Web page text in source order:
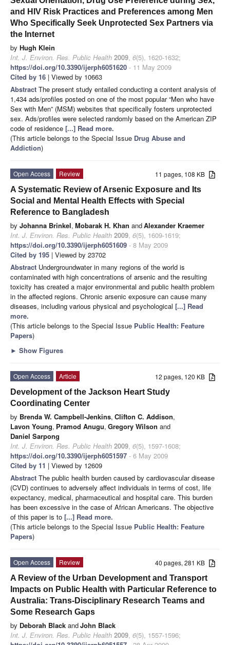
and HIV Risk Practices and Preferences among Men
Who Specifically Seek Unprotected Sex Partners via
the Internet
by Hugh Klein
Int. J. Environ. Res. Public Health 2009, 6(5), 1620-1632;
https://doi.org/10.3390/ijerph6051620 - 11 May 2009
Cited by 16 | Viewed by 10663
Abstract The present study entailed conducting a content analysis of
1,434 ads/profiles posted on one of the most popular “Men who have
Sex with Men” (MSM) websites that specifically fosters unprotected
sex. Ads/profiles were selected randomly based on the American ZIP
code of residence [...] Read more.
(This article belongs to the Special Issue Drug Abuse and
Addiction)
11 pages, 108 KB
Open Access
Review
A Systematic Review of Arsenic Exposure and Its
Social and Mental Health Effects with Special
Reference to Bangladesh
by Johanna Brinkel, Mobarak H. Khan andAlexander Kraemer
Int. J. Environ. Res. Public Health 2009, 6(5), 1609-1619;
https://doi.org/10.3390/ijerph6051609 - 8 May 2009
Cited by 195 | Viewed by 23702
Abstract Undergroundwater in many regions of the world is
contaminated with high concentrations of arsenic and the resulting
toxicity has created a major environmental and public health problem
in the affected regions. Chronic arsenic exposure can cause many
diseases, including various physical and psychological [...] Read
more.
(This article belongs to the Special Issue Public Health: Feature
Papers)
► Show Figures
12 pages, 120 KB
Open Access
Article
Development of the Jackson Heart Study
Coordinating Center
by Brenda W. Campbell-Jenkins, Clifton C. Addison,
Lavon Young, Pramod Anugu, Gregory Wilson and
Daniel Sarpong
Int. J. Environ. Res. Public Health 2009, 6(5), 1597-1608;
https://doi.org/10.3390/ijerph6051597 - 6 May 2009
Cited by 11 | Viewed by 12609
Abstract The public health burden caused by cardiovascular disease
(CVD) continues to adversely affect individuals in terms of cost, life
expectancy, medical, pharmaceutical and hospital care. This burden
has been excessive in the case of African Americans. The objective
of this paper is to [...] Read more.
(This article belongs to the Special Issue Public Health: Feature
Papers)
40 pages, 281 KB
Open Access
Review
A Review of the Urban Development and Transport
Impacts on Public Health with Particular Reference to
Australia: Trans-Disciplinary Research Teams and
Some Research Gaps
by Deborah Black andJohn Black
Int. J. Environ. Res. Public Health 2009, 6(5), 1557-1596;